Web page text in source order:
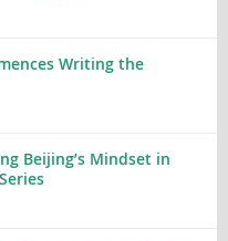
Writing the
Beijing’s Mindset in